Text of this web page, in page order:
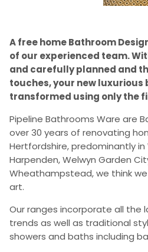
A free home Bathroom
of our experienced team.
and carefully planned and
touches, your new luxurious
transformed using only the
Pipeline Bathrooms Ware are
over 30 years of renovating
Hertfordshire, predominantly in
Harpenden, Welwyn Garden
Wheathampstead, we think
art.
Our ranges incorporate all the
trends as well as traditional
showers and baths including